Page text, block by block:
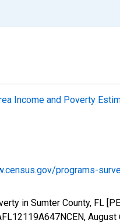
Income and Poverty
programs-
in Sumter County, FL
August